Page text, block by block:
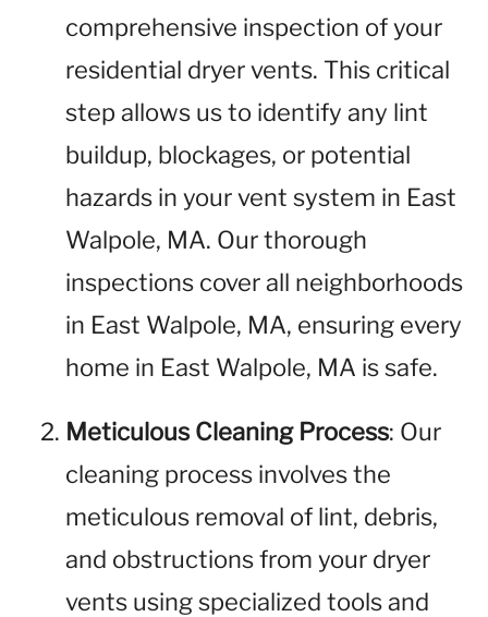
comprehensive inspection of your
residential dryer vents. This critical
step allows us to identify any lint
buildup, blockages, or potential
hazards in your vent system in East
Walpole, MA. Our thorough
inspections cover all neighborhoods
in East Walpole, MA, ensuring every
home in East Walpole, MA is safe.
Meticulous Cleaning Process: Our
cleaning process involves the
meticulous removal of lint, debris,
and obstructions from your dryer
vents using specialized tools and